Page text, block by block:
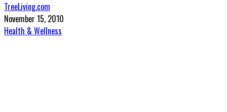
TreeLiving.com
November 15, 2010
Health & Wellness